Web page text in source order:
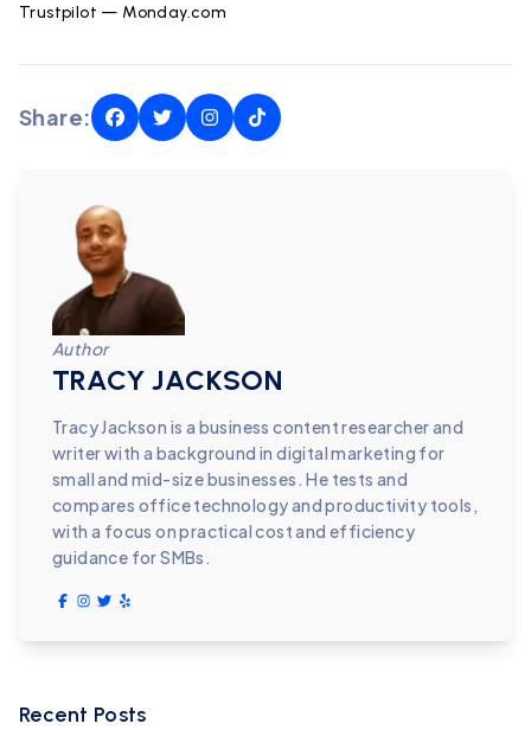
Trustpilot — Monday.com
Share:
Author
TRACY JACKSON
Tracy Jackson is a business content researcher and
writer with a background in digital marketing for
small and mid-size businesses. He tests and
compares office technology and productivity tools,
with a focus on practical cost and efficiency
guidance for SMBs.
Recent Posts